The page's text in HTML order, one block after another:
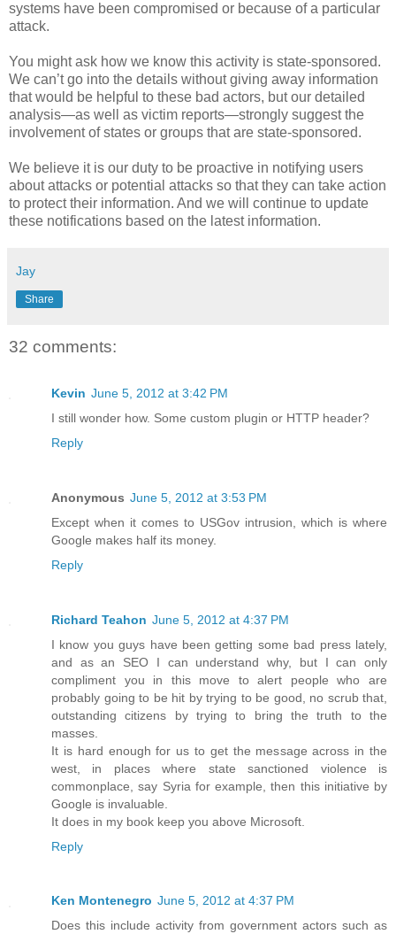
systems have been compromised or because of a particular
attack.
You might ask how we know this activity is state-sponsored.
We can’t go into the details without giving away information
that would be helpful to these bad actors, but our detailed
analysis—as well as victim reports—strongly suggest the
involvement of states or groups that are state-sponsored.
We believe it is our duty to be proactive in notifying users
about attacks or potential attacks so that they can take action
to protect their information. And we will continue to update
these notifications based on the latest information.
Jay
Share
32 comments:
Kevin June 5, 2012 at 3:42 PM
I still wonder how. Some custom plugin or HTTP header?
Reply
Anonymous June 5, 2012 at 3:53 PM
Except when it comes to USGov intrusion, which is where
Google makes half its money.
Reply
Richard Teahon June 5, 2012 at 4:37 PM
I know you guys have been getting some bad press lately,
and as an SEO I can understand why, but I can only
compliment you in this move to alert people who are
probably going to be hit by trying to be good, no scrub that,
outstanding citizens by trying to bring the truth to the
masses.
It is hard enough for us to get the message across in the
west, in places where state sanctioned violence is
commonplace, say Syria for example, then this initiative by
Google is invaluable.
It does in my book keep you above Microsoft.
Reply
Ken Montenegro June 5, 2012 at 4:37 PM
Does this include activity from government actors such as